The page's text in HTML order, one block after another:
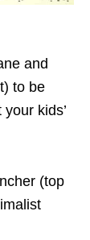
and
to be
kids’
(top